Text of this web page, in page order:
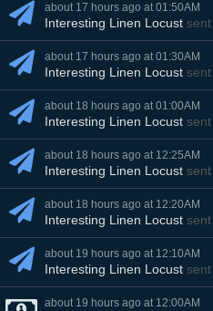
about 17 hours ago at 01:50AM
Interesting Linen Locust sent
about 17 hours ago at 01:30AM
Interesting Linen Locust sent
about 18 hours ago at 01:00AM
Interesting Linen Locust sent
about 18 hours ago at 12:25AM
Interesting Linen Locust sent
about 18 hours ago at 12:20AM
Interesting Linen Locust sent
about 19 hours ago at 12:10AM
Interesting Linen Locust sent
about 19 hours ago at 12:00AM